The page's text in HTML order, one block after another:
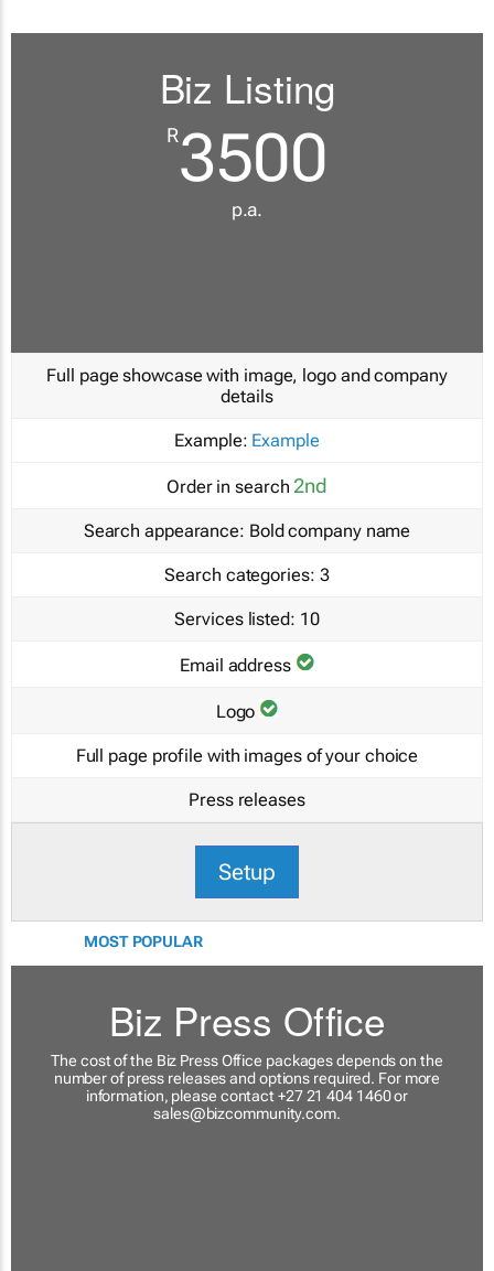
Biz Listing
R3500
p.a.
Full page showcase with image, logo and company
details
Example: Example
Order in search 2nd
Search appearance: Bold company name
Search categories: 3
Services listed: 10
Email address
Logo
Full page profile with images of your choice
Press releases
Setup
MOST POPULAR
Biz Press Office
The cost of the Biz Press Office packages depends on the
number of press releases and options required. For more
information, please contact +27 21 404 1460 or
sales@bizcommunity.com.